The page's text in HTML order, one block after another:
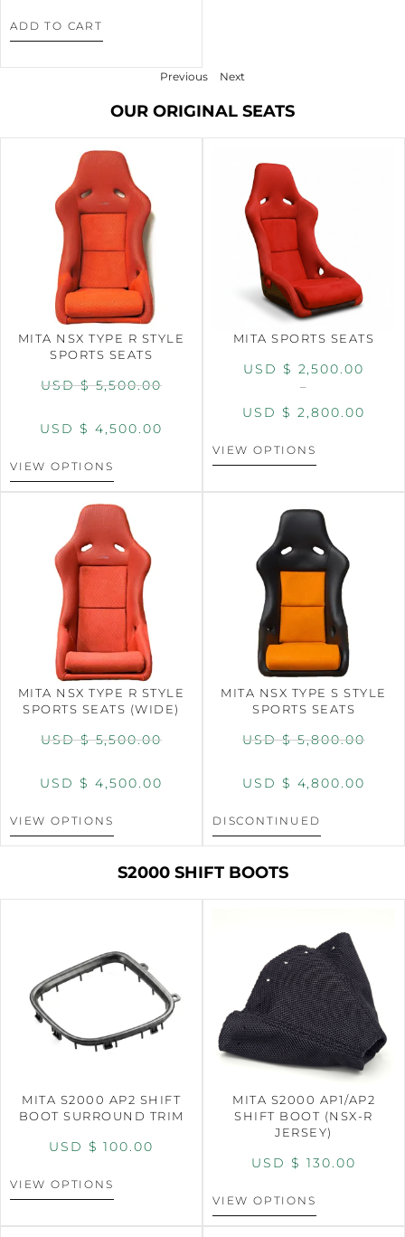
ADD TO CART
Previous Next
OUR ORIGINAL SEATS
MITA NSX TYPE R STYLE
SPORTS SEATS
USD $5,500.00
USD $ 4,500.00
VIEW OPTIONS
MITA SPORTS SEATS
USD $ 2,500.00
–
USD $ 2,800.00
VIEW OPTIONS
MITA NSX TYPE R STYLE
SPORTS SEATS (WIDE)
USD $5,500.00
USD $ 4,500.00
VIEW OPTIONS
MITA NSX TYPE S STYLE
SPORTS SEATS
USD $5,800.00
USD $ 4,800.00
DISCONTINUED
S2000 SHIFT BOOTS
MITA S2000 AP2 SHIFT
BOOT SURROUND TRIM
USD $ 100.00
VIEW OPTIONS
MITA S2000 AP1/AP2
SHIFT BOOT (NSX-R
JERSEY)
USD $ 130.00
VIEW OPTIONS